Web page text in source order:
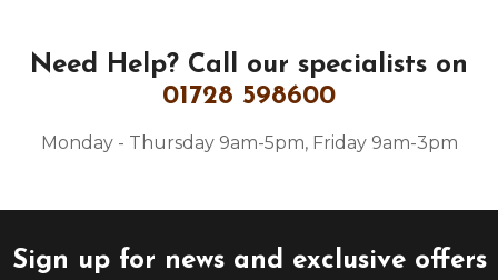
Need Help? Call our specialists on
01728 598600
Monday - Thursday 9am-5pm, Friday 9am-3pm
Sign up for news and exclusive offers